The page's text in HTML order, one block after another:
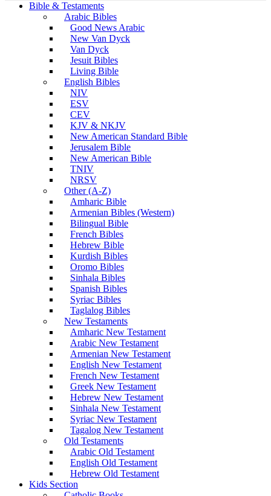
Bible & Testaments
Arabic Bibles
Good News Arabic
New Van Dyck
Van Dyck
Jesuit Bibles
Living Bible
English Bibles
NIV
ESV
CEV
KJV & NKJV
New American Standard Bible
Jerusalem Bible
New American Bible
TNIV
NRSV
Other (A-Z)
Amharic Bible
Armenian Bibles (Western)
Bilingual Bible
French Bibles
Hebrew Bible
Kurdish Bibles
Oromo Bibles
Sinhala Bibles
Spanish Bibles
Syriac Bibles
Taglalog Bibles
New Testaments
Amharic New Testament
Arabic New Testament
Armenian New Testament
English New Testament
French New Testament
Greek New Testament
Hebrew New Testament
Sinhala New Testament
Syriac New Testament
Tagalog New Testament
Old Testaments
Arabic Old Testament
English Old Testament
Hebrew Old Testament
Kids Section